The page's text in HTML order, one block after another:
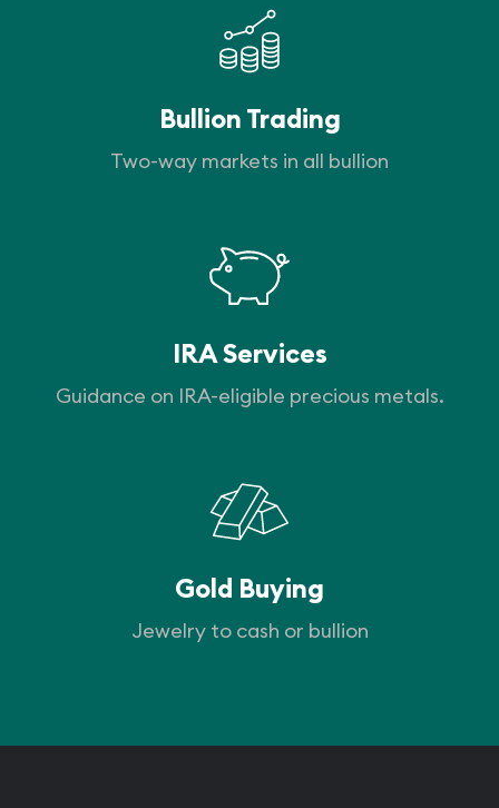
Bullion Trading
Two-way markets in all bullion
IRA Services
Guidance on IRA-eligible precious metals.
Gold Buying
Jewelry to cash or bullion